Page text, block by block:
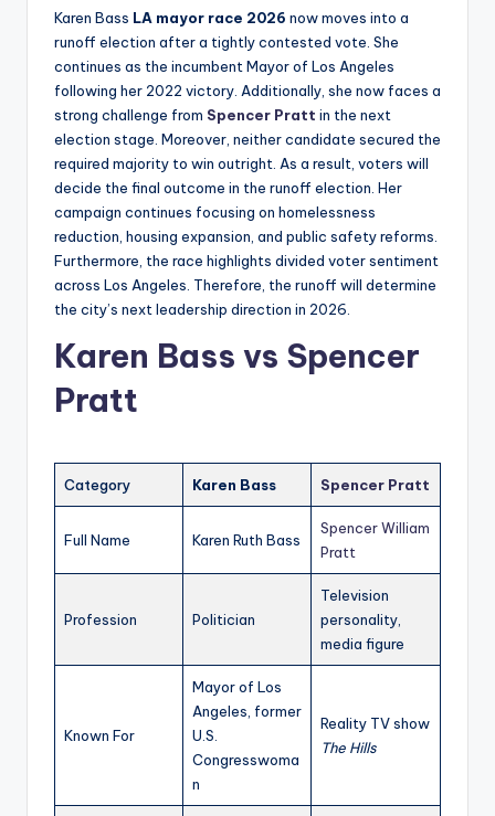
Karen Bass LA mayor race 2026 now moves into a
runoff election after a tightly contested vote. She
continues as the incumbent Mayor of Los Angeles
following her 2022 victory. Additionally, she now faces a
strong challenge from Spencer Pratt in the next
election stage. Moreover, neither candidate secured the
required majority to win outright. As a result, voters will
decide the final outcome in the runoff election. Her
campaign continues focusing on homelessness
reduction, housing expansion, and public safety reforms.
Furthermore, the race highlights divided voter sentiment
across Los Angeles. Therefore, the runoff will determine
the city’s next leadership direction in 2026.
Karen Bass vs Spencer
Pratt
Category Karen Bass Spencer Pratt
Full Name Karen Ruth Bass
Spencer William
Pratt
Profession Politician
Television
personality,
media figure
Known For
Mayor of Los
Angeles, former
U.S.
Congresswoma
n
Reality TV show
The Hills